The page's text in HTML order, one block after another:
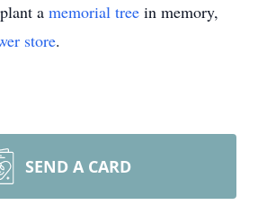
a memorial tree in memory,
store.
SEND A CARD